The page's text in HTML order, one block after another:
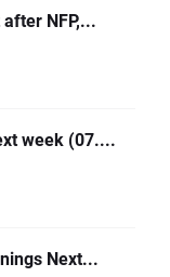
NFP,...
week (07....
Next...